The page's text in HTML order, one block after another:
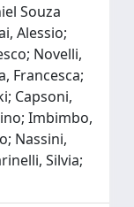
Souza
Alessio;
Novelli,
Francesca;
Capsoni,
Imbimbo,
Nassini,
Silvia;